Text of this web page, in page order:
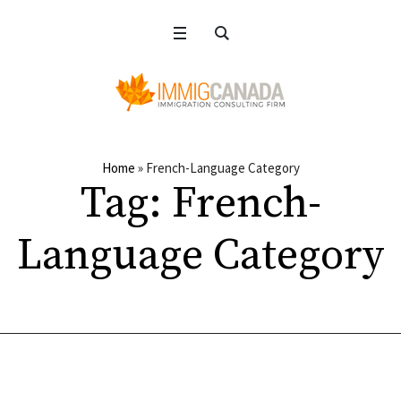
Home » French-Language Category
Tag: French-
Language Category